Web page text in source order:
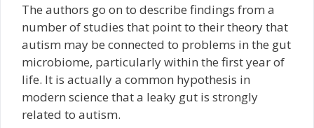
The authors go on to describe findings from a
number of studies that point to their theory that
autism may be connected to problems in the gut
microbiome, particularly within the first year of
life. It is actually a common hypothesis in
modern science that a leaky gut is strongly
related to autism.